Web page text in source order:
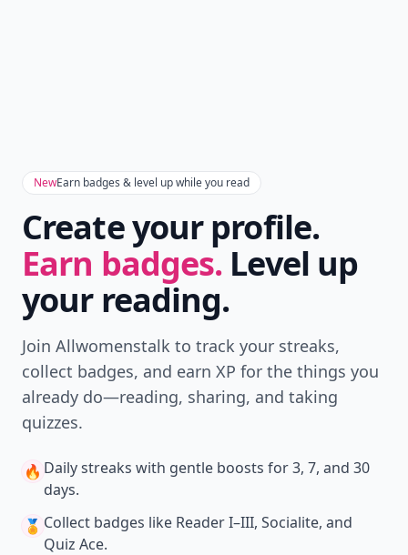
NewEarn badges & level up while you read
Create your profile.
Earn badges. Level up
your reading.
Join Allwomenstalk to track your streaks,
collect badges, and earn XP for the things you
already do—reading, sharing, and taking
quizzes.
🔥 Daily streaks with gentle boosts for 3, 7, and 30
days.
🏅 Collect badges like Reader I–III, Socialite, and
Quiz Ace.